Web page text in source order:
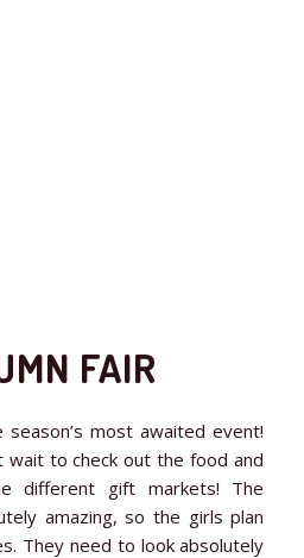
FAIR
season’s most awaited event!
wait to check out the food and
different gift markets! The
amazing, so the girls plan
They need to look absolutely